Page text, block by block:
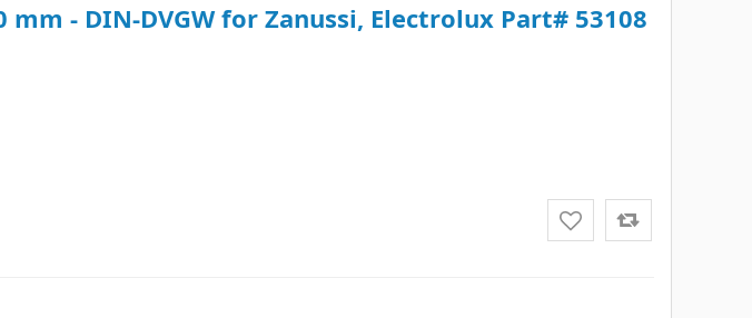
mm - DIN-DVGW for Zanussi, Electrolux Part# 53108